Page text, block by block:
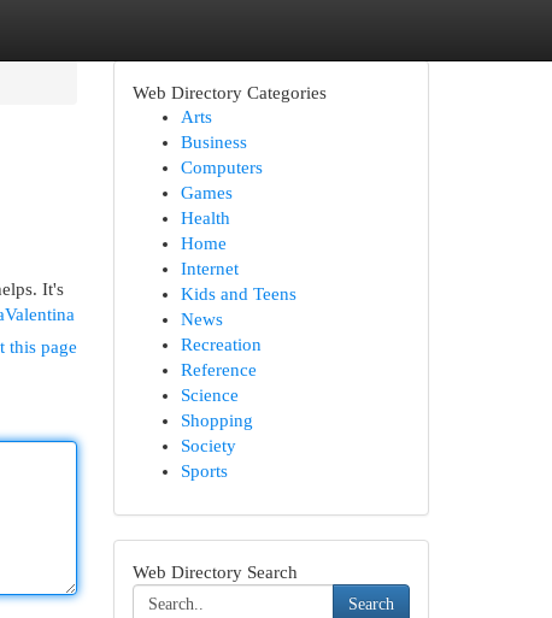
It's
this page
Web Directory Categories
Arts
Business
Computers
Games
Health
Home
Internet
Kids and Teens
News
Recreation
Reference
Science
Shopping
Society
Sports
Web Directory Search
Search